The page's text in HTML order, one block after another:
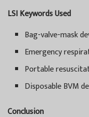
LSI Keywords Used
Bag-valve-mask
Emergency
Portable
Disposable BVM
Conclusion